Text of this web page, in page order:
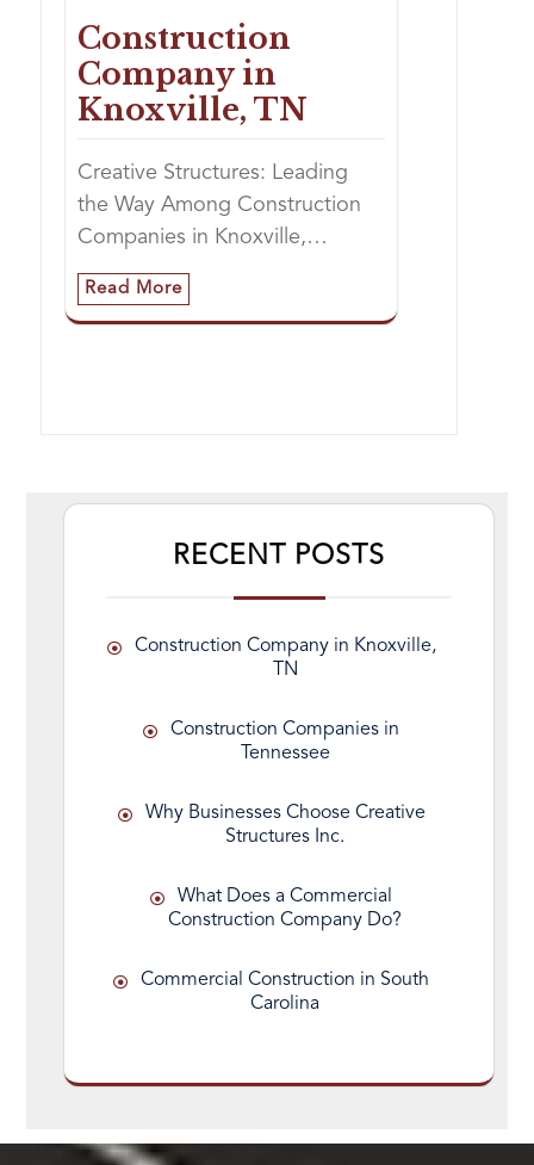
Construction
Company in
Knoxville, TN
Creative Structures: Leading
the Way Among Construction
Companies in Knoxville,…
Read More
RECENT POSTS
Construction Company in Knoxville,
TN
Construction Companies in
Tennessee
Why Businesses Choose Creative
Structures Inc.
What Does a Commercial
Construction Company Do?
Commercial Construction in South
Carolina